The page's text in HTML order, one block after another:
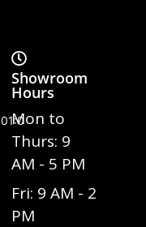
01:02
Showroom
Hours
Mon to
Thurs: 9
AM - 5 PM
Fri: 9 AM - 2
PM